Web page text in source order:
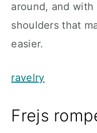
around, and
shoulders that
easier.
ravelry
Frejs